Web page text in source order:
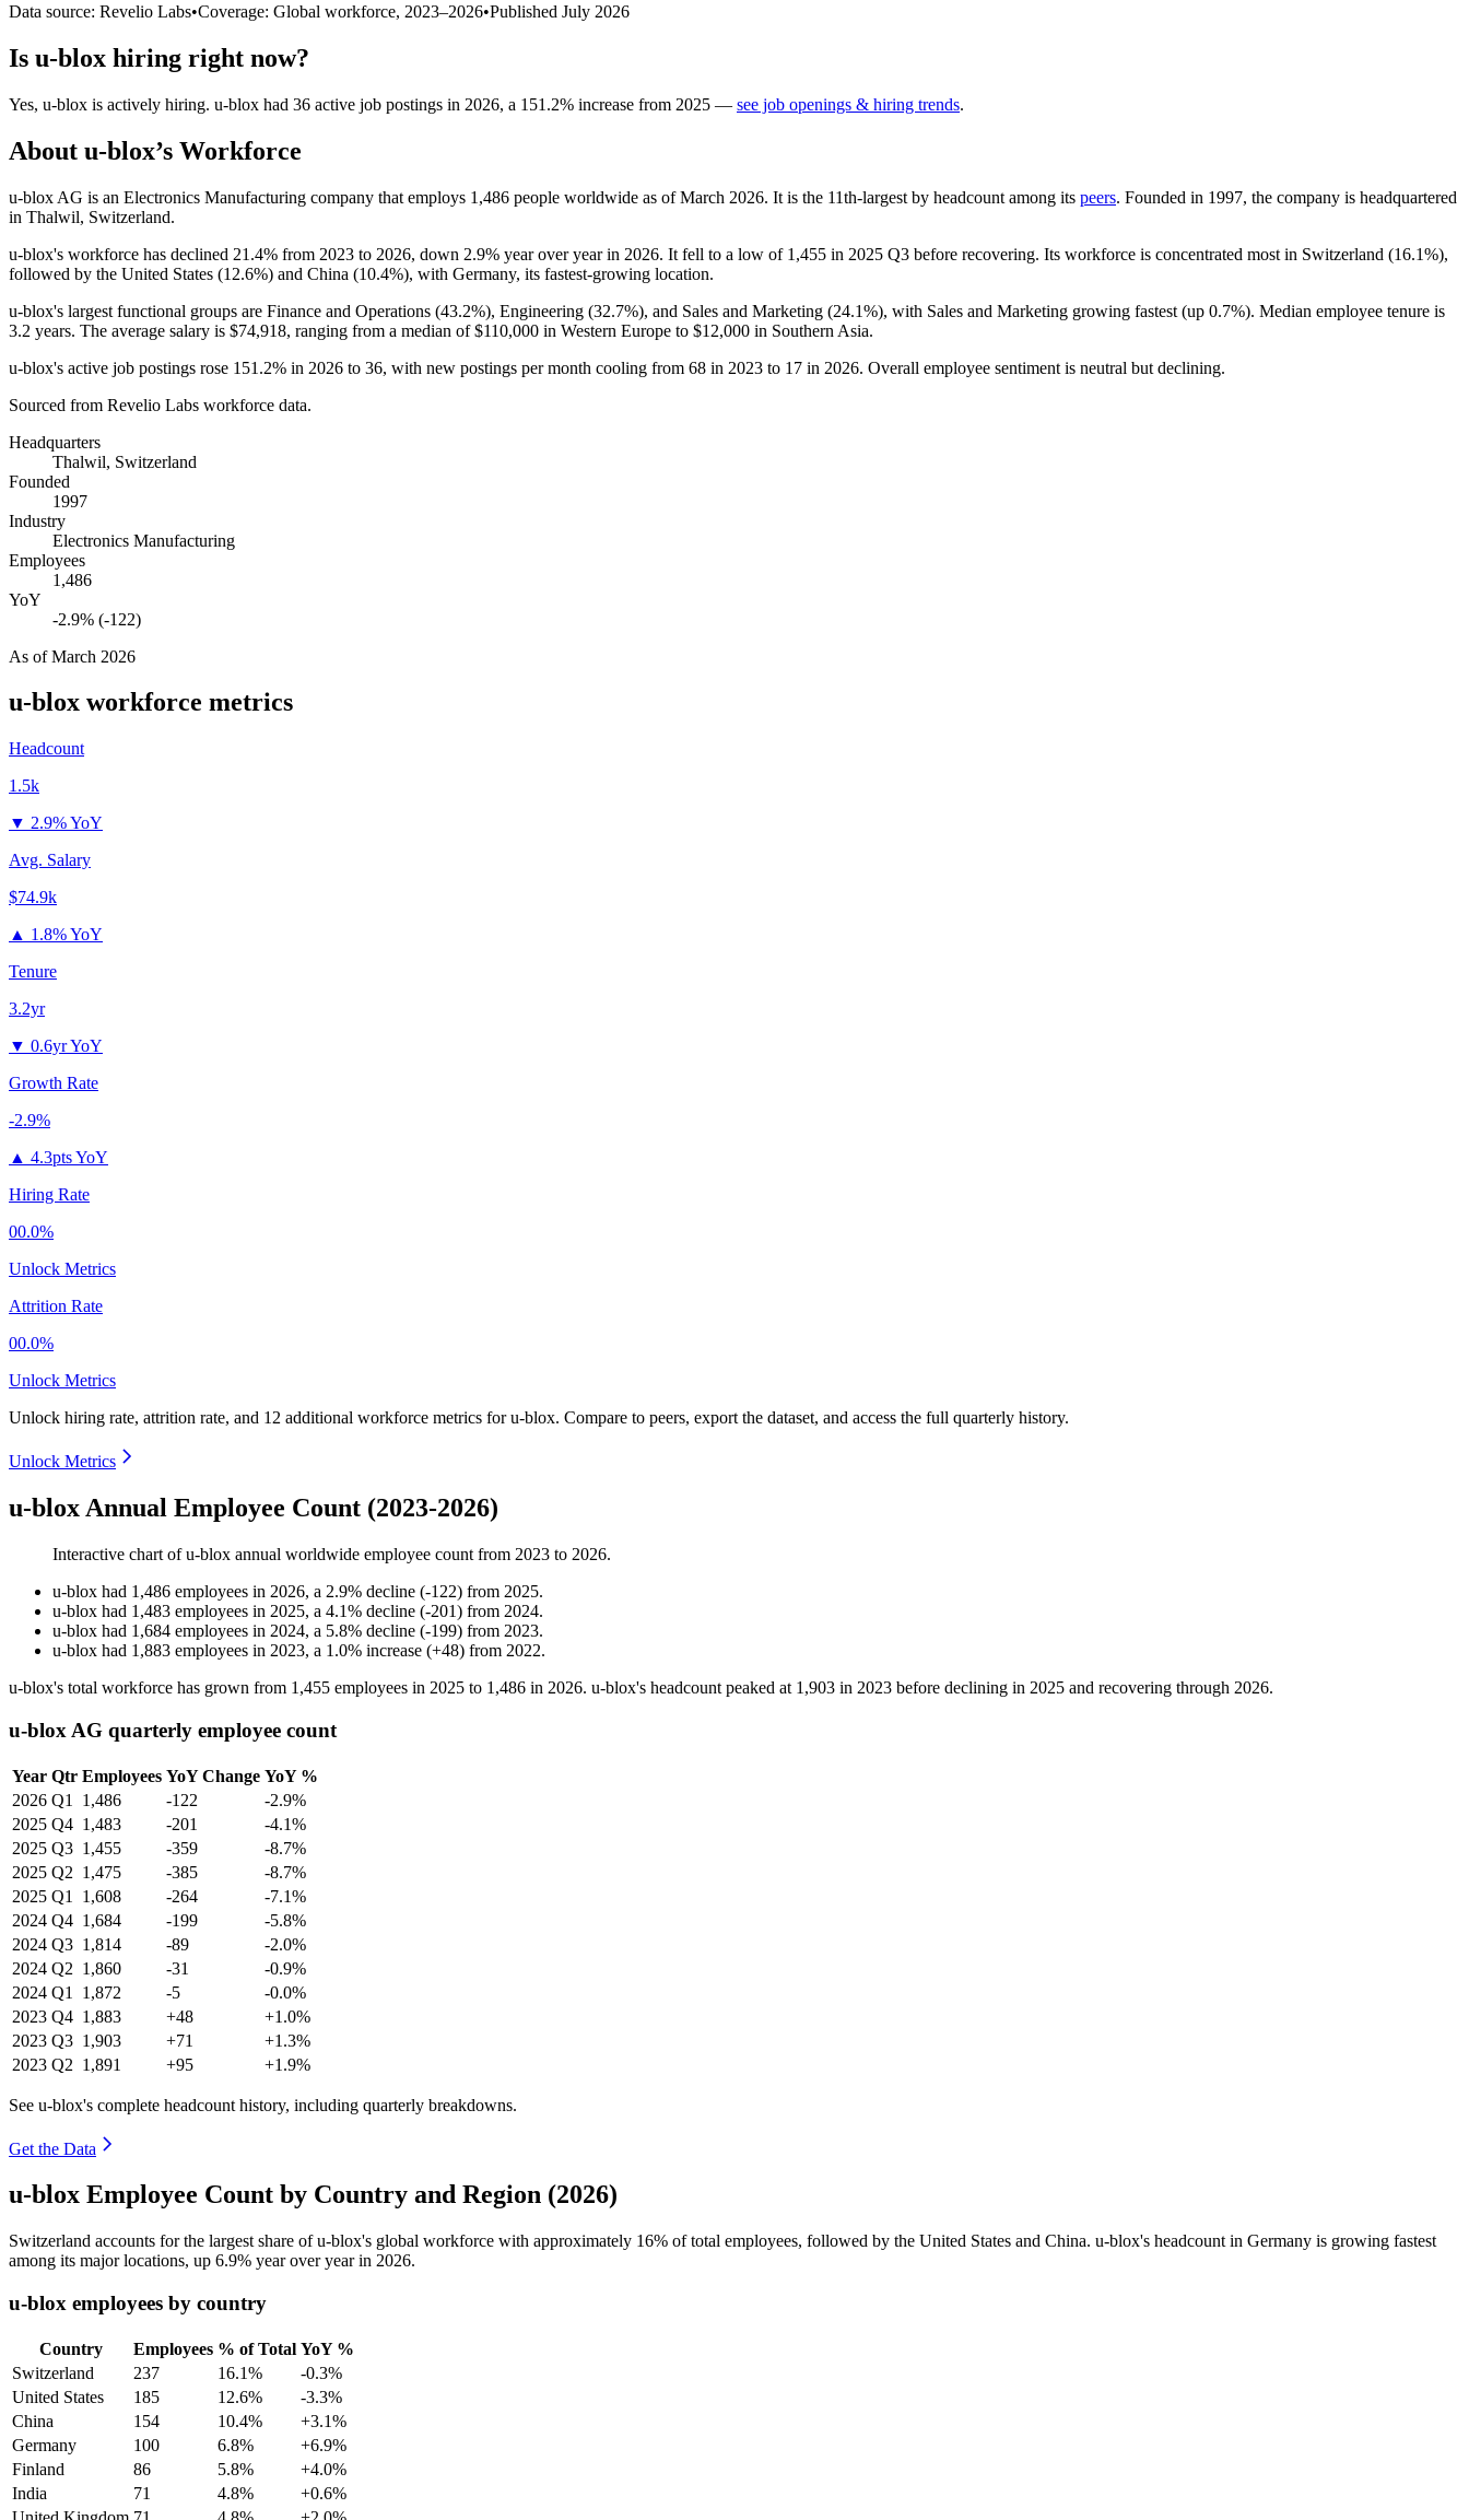
Data source: Revelio Labs•Coverage: Global workforce, 2023–2026•Published July 2026
Is u-blox hiring right now?
Yes, u-blox is actively hiring. u-blox had 36 active job postings in 2026, a 151.2% increase from 2025 — see job openings & hiring trends.
About u-blox’s Workforce
u-blox AG is an Electronics Manufacturing company that employs 1,486 people worldwide as of March 2026. It is the 11th-largest by headcount among its peers. Founded in 1997, the company is headquartered
in Thalwil, Switzerland.
u-blox's workforce has declined 21.4% from 2023 to 2026, down 2.9% year over year in 2026. It fell to a low of 1,455 in 2025 Q3 before recovering. Its workforce is concentrated most in Switzerland (16.1%),
followed by the United States (12.6%) and China (10.4%), with Germany, its fastest-growing location.
u-blox's largest functional groups are Finance and Operations (43.2%), Engineering (32.7%), and Sales and Marketing (24.1%), with Sales and Marketing growing fastest (up 0.7%). Median employee tenure is
3.2 years. The average salary is $74,918, ranging from a median of$110,000 in Western Europe to $12,000 in Southern Asia.
u-blox's active job postings rose 151.2% in 2026 to 36, with new postings per month cooling from 68 in 2023 to 17 in 2026. Overall employee sentiment is neutral but declining.
Sourced from Revelio Labs workforce data.
Headquarters
Thalwil, Switzerland
Founded
1997
Industry
Electronics Manufacturing
Employees
1,486
YoY
-2.9% (-122)
As ofMarch 2026
u-blox workforce metrics
Headcount
1.5k
▼ 2.9% YoY
Avg. Salary
$74.9k
▲ 1.8% YoY
Tenure
3.2yr
▼ 0.6yr YoY
Growth Rate
-2.9%
▲ 4.3pts YoY
Hiring Rate
00.0%
Unlock Metrics
Attrition Rate
00.0%
Unlock Metrics
Unlock hiring rate, attrition rate, and 12 additional workforce metrics foru-blox. Compare to peers, export the dataset, and access the full quarterly history.
Unlock Metrics
u-blox Annual Employee Count (2023-2026)
Interactive chart ofu-blox annual worldwide employee count from 2023 to 2026.
u-blox had 1,486 employees in 2026, a 2.9% decline (-122) from 2025.
u-blox had 1,483 employees in 2025, a 4.1% decline (-201) from 2024.
u-blox had 1,684 employees in 2024, a 5.8% decline (-199) from 2023.
u-blox had 1,883 employees in 2023, a 1.0% increase (+48) from 2022.
u-blox's total workforce has grown from 1,455 employees in 2025 to 1,486 in 2026. u-blox's headcount peaked at 1,903 in 2023 before declining in 2025 and recovering through 2026.
u-blox AG quarterly employee count
Year Qtr Employees YoY Change YoY %
2026 Q1 1,486 -122
-2.9%
2025 Q4 1,483 -201
-4.1%
2025 Q3 1,455 -359
-8.7%
2025 Q2 1,475 -385
-8.7%
2025 Q1 1,608 -264
-7.1%
2024 Q4 1,684 -199
-5.8%
2024 Q3 1,814 -89
-2.0%
2024 Q2 1,860 -31
-0.9%
2024 Q1 1,872 -5
-0.0%
2023 Q4 1,883 +48
+1.0%
2023 Q3 1,903 +71
+1.3%
2023 Q2 1,891 +95 +1.9%
See u-blox's complete headcount history, including quarterly breakdowns.
Get the Data
u-blox Employee Count by Country and Region (2026)
Switzerland accounts for the largest share of u-blox's global workforce with approximately 16% of total employees, followed by the United States and China. u-blox's headcount in Germany is growing fastest
among its major locations, up 6.9% year over year in 2026.
u-blox employees by country
Country Employees % of Total YoY %
Switzerland
237 16.1%
-0.3%
United States
185 12.6%
-3.3%
China
154 10.4%
+3.1%
Germany
100 6.8%
+6.9%
Finland
86 5.8%
+4.0%
India
71 4.8%
+0.6%